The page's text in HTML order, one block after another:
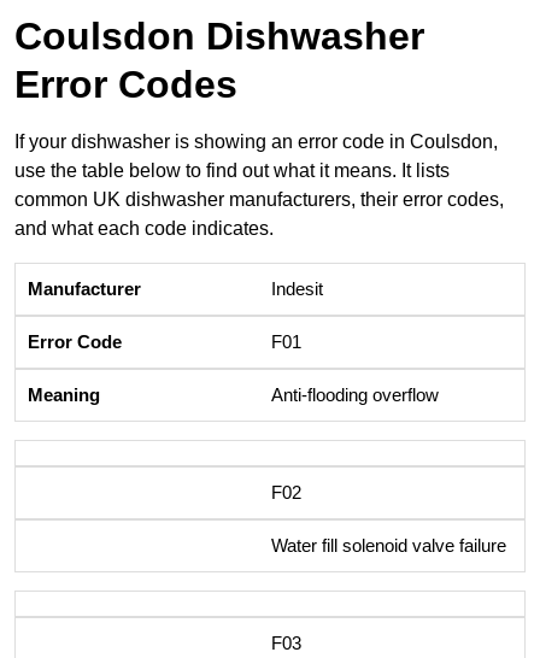
Coulsdon Dishwasher
Error Codes
If your dishwasher is showing an error code in Coulsdon,
use the table below to find out what it means. It lists
common UK dishwasher manufacturers, their error codes,
and what each code indicates.
Indesit
F01
Anti-flooding overflow
F02
Water fill solenoid valve failure
F03